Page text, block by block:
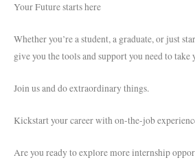
Your Future starts here
Whether you’re a student, a graduate, or just
give you the tools and support you need to take
Join us and do extraordinary things.
Kickstart your career with on-the-job
Are you ready to explore more internship